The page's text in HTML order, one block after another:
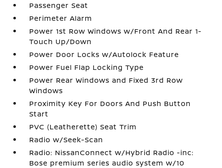
Passenger Seat
Perimeter Alarm
Power 1st Row Windows w/Front And Rear 1-
Touch Up/Down
Power Door Locks w/Autolock Feature
Power Fuel Flap Locking Type
Power Rear Windows and Fixed 3rd Row
Windows
Proximity Key For Doors And Push Button
Start
PVC (Leatherette) Seat Trim
Radio w/Seek-Scan
Radio: NissanConnect w/Hybrid Radio -inc:
Bose premium series audio system w/10